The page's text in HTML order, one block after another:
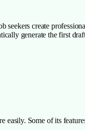
create
generate the first
easily. Some of its